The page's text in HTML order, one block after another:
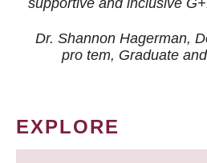
supportive and inclusive
Dr. Shannon Hagerman,
pro tem, Graduate
EXPLORE